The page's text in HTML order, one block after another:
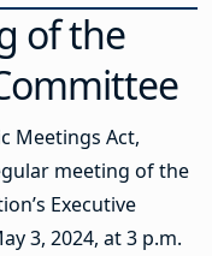
of the
Meetings Act,
meeting of the
Executive
3, 2024, at 3 p.m.